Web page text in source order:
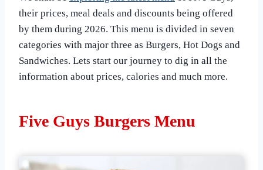
their prices, meal deals and discounts being offered
by them during 2026. This menu is divided in seven
categories with major three as Burgers, Hot Dogs and
Sandwiches. Lets start our journey to dig in all the
information about prices, calories and much more.
Five Guys Burgers Menu